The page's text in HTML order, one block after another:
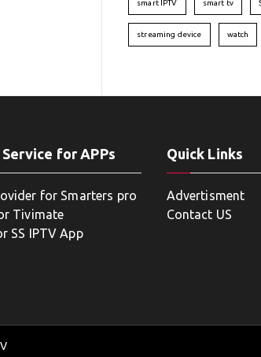
smart IPTV smart tv
streaming device watch
for APPs
for Smarters pro
Tivimate
SS IPTV App
Quick Links
Advertisment
Contact US